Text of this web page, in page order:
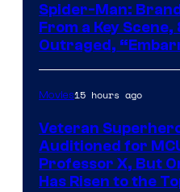
Spider-Man:
From a Key Scene,
Outraged,
Movies15 hours ago
Veteran
Auditioned for
Professor X, But
Has Risen to the